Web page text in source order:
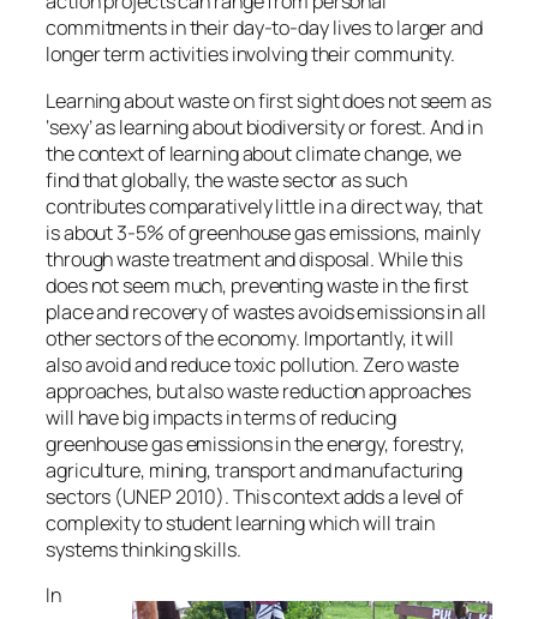
commitments in their day-to-day lives to larger and
longer term activities involving their community.
Learning aboutwasteon first sight does not seem as
‘sexy’ as learning aboutbiodiversityorforest. And in
the context of learning about climate change, we
find that globally, the waste sector as such
contributes comparatively little in a direct way, that
is about 3-5% of greenhouse gas emissions, mainly
through waste treatment and disposal. While this
does not seem much, preventing waste in the first
place and recovery of wastes avoids emissions in all
other sectors of the economy. Importantly, it will
also avoid and reduce toxic pollution. Zero waste
approaches, but also waste reduction approaches
will have big impacts in terms of reducing
greenhouse gas emissions in the energy, forestry,
agriculture, mining, transport and manufacturing
sectors (UNEP 2010). This context adds a level of
complexity to student learning which will train
systems thinking skills.
In